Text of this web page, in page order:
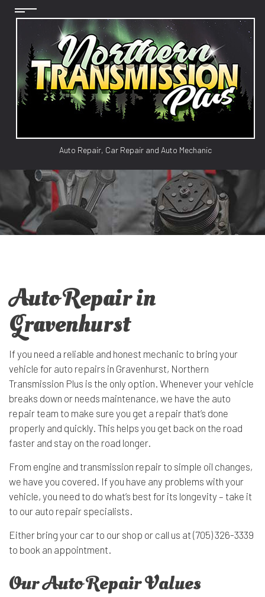
Auto Repair, Car Repair and Auto Mechanic
Auto Repair in
Gravenhurst
If you need a reliable and honest mechanic to bring your
vehicle for auto repairs in Gravenhurst, Northern
Transmission Plus is the only option. Whenever your vehicle
breaks down or needs maintenance, we have the auto
repair team to make sure you get a repair that’s done
properly and quickly. This helps you get back on the road
faster and stay on the road longer.
From engine and transmission repair to simple oil changes,
we have you covered. If you have any problems with your
vehicle, you need to do what’s best for its longevity – take it
to our auto repair specialists.
Either bring your car to our shop or call us at (705) 326-3339
to book an appointment.
Our Auto Repair Values